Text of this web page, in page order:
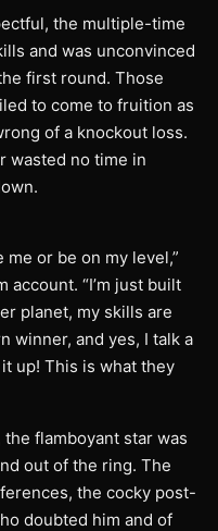
the multiple-time
and was unconvinced
first round. Those
to come to fruition as
of a knockout loss.
wasted no time in
or be on my level,”
account. “I’m just built
planet, my skills are
winner, and yes, I talk a
up! This is what they
the flamboyant star was
out of the ring. The
the cocky post-
doubted him and of